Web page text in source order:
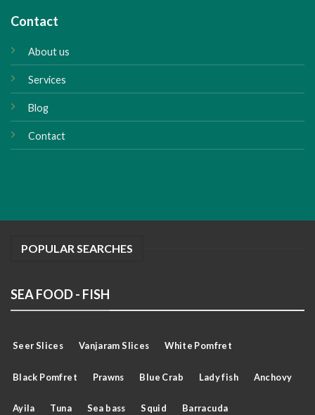
Contact
About us
Services
Blog
Contact
POPULAR SEARCHES
SEA FOOD - FISH
Seer Slices Vanjaram Slices White Pomfret
Black Pomfret Prawns Blue Crab Lady fish Anchovy
Ayila Tuna Sea bass Squid Barracuda